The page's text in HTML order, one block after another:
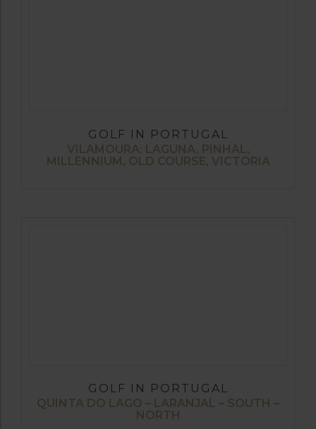
GOLF IN PORTUGAL
VILAMOURA: LAGUNA, PINHAL,
MILLENNIUM, OLD COURSE, VICTORIA
GOLF IN PORTUGAL
QUINTA DO LAGO – LARANJAL – SOUTH –
NORTH